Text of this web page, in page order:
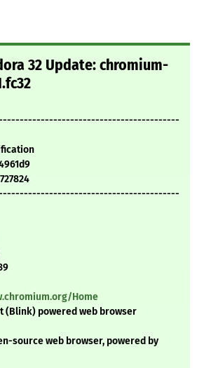
32 Update: chromium-
Home
(Blink) powered web browser
source web browser, powered by